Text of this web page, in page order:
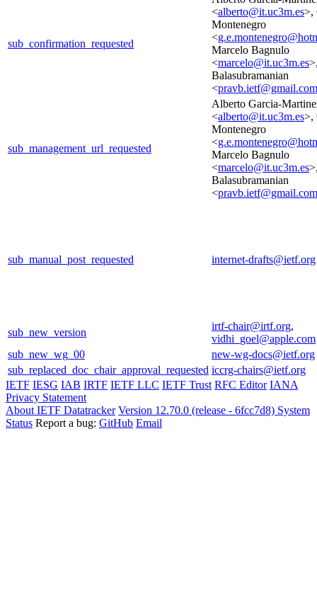
sub_confirmation_requested
<alberto@it.uc3m.es>,
Montenegro
<
Marcelo Bagnulo
<marcelo@it.uc3m.es
Balasubramanian
<pravb.ietf@gmail.com
sub_management_url_requested
Alberto Garcia-
<alberto@it.uc3m.es>,
Montenegro
<
Marcelo Bagnulo
<marcelo@it.uc3m.es
Balasubramanian
<pravb.ietf@gmail.com
sub_manual_post_requested internet-drafts@ietf.org
sub_new_version
irtf-chair@irtf.org,
vidhi_goel@apple.com
sub_new_wg_00
new-wg-docs@ietf.org
sub_replaced_doc_chair_approval_requested iccrg-chairs@ietf.org
IETF IESG IAB IRTF IETF LLC IETF Trust RFC Editor IANA
Privacy Statement
About IETF Datatracker Version 12.70.0 (release - 6fcc7d8) System
Status Report a bug: GitHub Email